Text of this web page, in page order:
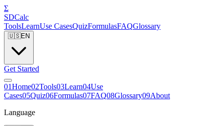
Σ
SDCalc
ToolsLearnUse CasesQuizFormulasFAQGlossary
🇺🇸EN
Get Started
01Home02Tools03Learn04Use
Cases05Quiz06Formulas07FAQ08Glossary09About
Language